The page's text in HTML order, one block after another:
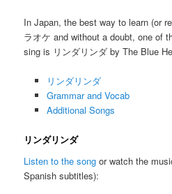
In Japan, the best way to learn (or
ラオケ and without a doubt, one of
sing is リンダリンダ by The Blue
リンダリンダ
Grammar and Vocab
Additional Songs
リンダリンダ
Listen to the song or watch the
Spanish subtitles):